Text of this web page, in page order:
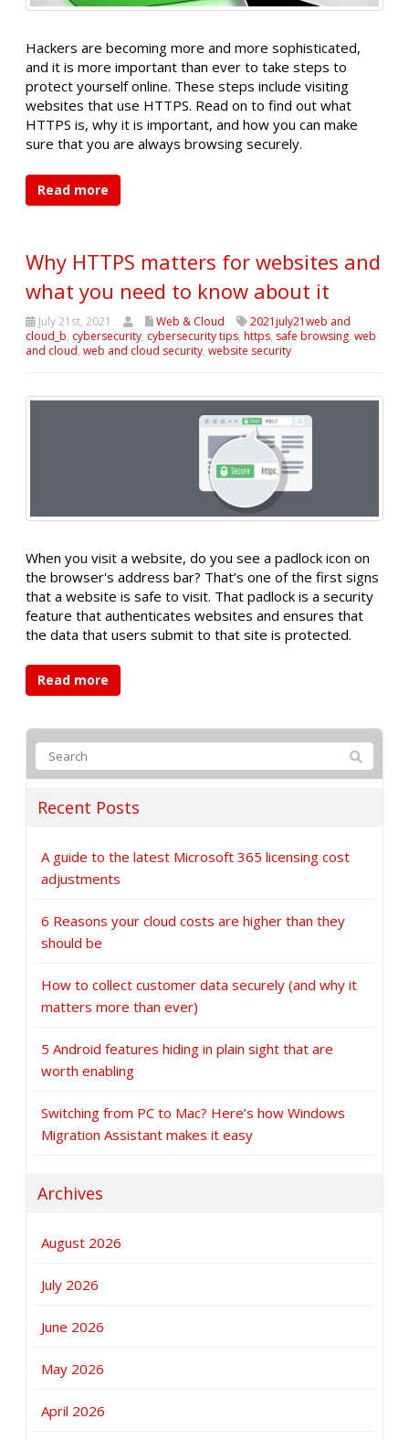
Hackers are becoming more and more sophisticated,
and it is more important than ever to take steps to
protect yourself online. These steps include visiting
websites that use HTTPS. Read on to find out what
HTTPS is, why it is important, and how you can make
sure that you are always browsing securely.
Read more
Why HTTPS matters for websites and
what you need to know about it
July 21st, 2021 Web & Cloud
2021july21web and
cloud_b, cybersecurity, cybersecurity tips, https, safe browsing, web
and cloud, web and cloud security, website security
When you visit a website, do you see a padlock icon on
the browser's address bar? That’s one of the first signs
that a website is safe to visit. That padlock is a security
feature that authenticates websites and ensures that
the data that users submit to that site is protected.
Read more
Recent Posts
A guide to the latest Microsoft 365 licensing cost
adjustments
6 Reasons your cloud costs are higher than they
should be
How to collect customer data securely (and why it
matters more than ever)
5 Android features hiding in plain sight that are
worth enabling
Switching from PC to Mac? Here’s how Windows
Migration Assistant makes it easy
Archives
August 2026
July 2026
June 2026
May 2026
April 2026